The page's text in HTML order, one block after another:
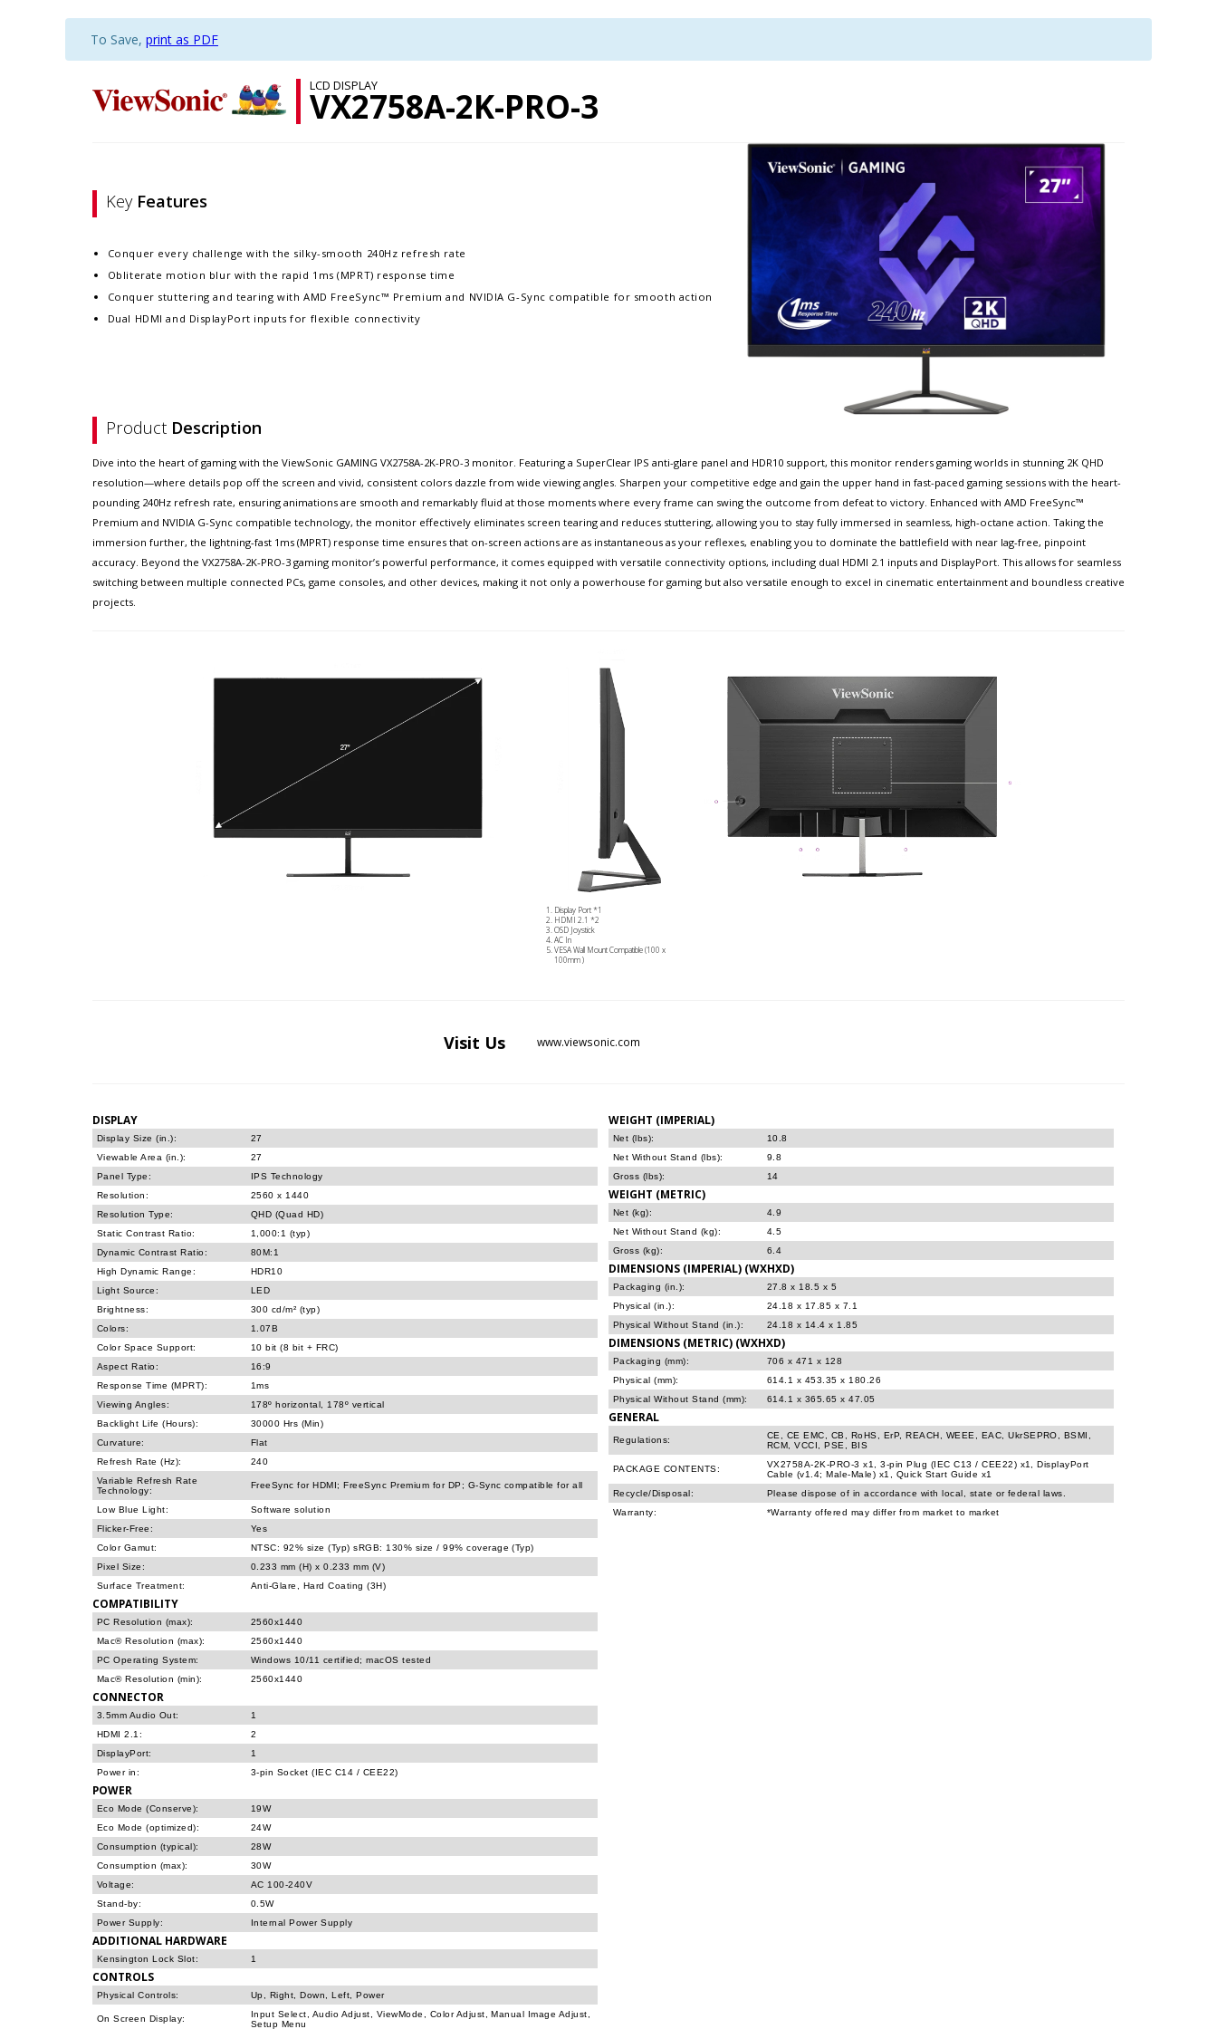
To Save, print as PDF
LCD DISPLAY
VX2758A-2K-PRO-3
Key Features
Conquer every challenge with the silky-smooth 240Hz refresh rate
Obliterate motion blur with the rapid 1ms (MPRT) response time
Conquer stuttering and tearing with AMD FreeSync™ Premium and NVIDIA G-Sync compatible for smooth action
Dual HDMI and DisplayPort inputs for flexible connectivity
Product Description
Dive into the heart of gaming with the ViewSonic GAMING VX2758A-2K-PRO-3 monitor. Featuring a SuperClear IPS anti-glare panel and HDR10 support, this monitor renders gaming worlds in stunning 2K QHD
resolution—where details pop off the screen and vivid, consistent colors dazzle from wide viewing angles. Sharpen your competitive edge and gain the upper hand in fast-paced gaming sessions with the heart-
pounding 240Hz refresh rate, ensuring animations are smooth and remarkably fluid at those moments where every frame can swing the outcome from defeat to victory. Enhanced with AMD FreeSync™
Premium and NVIDIA G-Sync compatible technology, the monitor effectively eliminates screen tearing and reduces stuttering, allowing you to stay fully immersed in seamless, high-octane action. Taking the
immersion further, the lightning-fast 1ms (MPRT) response time ensures that on-screen actions are as instantaneous as your reflexes, enabling you to dominate the battlefield with near lag-free, pinpoint
accuracy. Beyond the VX2758A-2K-PRO-3 gaming monitor’s powerful performance, it comes equipped with versatile connectivity options, including dual HDMI 2.1 inputs and DisplayPort. This allows for seamless
switching between multiple connected PCs, game consoles, and other devices, making it not only a powerhouse for gaming but also versatile enough to excel in cinematic entertainment and boundless creative
projects.
Display Port *1
HDMI 2.1 *2
OSD Joystick
AC In
VESA Wall Mount Compatible (100 x
100mm )
Visit Us www.viewsonic.com
DISPLAY
Display Size (in.):
27
Viewable Area (in.):
27
Panel Type:
IPS Technology
Resolution:
2560 x 1440
Resolution Type:
QHD (Quad HD)
Static Contrast Ratio:
1,000:1 (typ)
Dynamic Contrast Ratio:
80M:1
High Dynamic Range:
HDR10
Light Source:
LED
Brightness:
300 cd/m² (typ)
Colors:
1.07B
Color Space Support:
10 bit (8 bit + FRC)
Aspect Ratio:
16:9
Response Time (MPRT):
1ms
Viewing Angles:
178º horizontal, 178º vertical
Backlight Life (Hours):
30000 Hrs (Min)
Curvature:
Flat
Refresh Rate (Hz):
240
Variable Refresh Rate
Technology:
FreeSync for HDMI; FreeSync Premium for DP; G-Sync compatible for all
Low Blue Light:
Software solution
Flicker-Free:
Yes
Color Gamut:
NTSC: 92% size (Typ) sRGB: 130% size / 99% coverage (Typ)
Pixel Size:
0.233 mm (H) x 0.233 mm (V)
Surface Treatment:
Anti-Glare, Hard Coating (3H)
COMPATIBILITY
PC Resolution (max):
2560x1440
Mac® Resolution (max):
2560x1440
PC Operating System:
Windows 10/11 certified; macOS tested
Mac® Resolution (min):
2560x1440
CONNECTOR
3.5mm Audio Out:
1
HDMI 2.1:
2
DisplayPort:
1
Power in:
3-pin Socket (IEC C14 / CEE22)
POWER
Eco Mode (Conserve):
19W
Eco Mode (optimized):
24W
Consumption (typical):
28W
Consumption (max):
30W
Voltage:
AC 100-240V
Stand-by:
0.5W
Power Supply:
Internal Power Supply
ADDITIONAL HARDWARE
Kensington Lock Slot: 1
CONTROLS
Physical Controls: Up, Right, Down, Left, Power
On Screen Display:
Input Select, Audio Adjust, ViewMode, Color Adjust, Manual Image Adjust,
Setup Menu
WEIGHT (IMPERIAL)
Net (lbs):
10.8
Net Without Stand (lbs):
9.8
Gross (lbs):
14
WEIGHT (METRIC)
Net (kg):
4.9
Net Without Stand (kg):
4.5
Gross (kg):
6.4
DIMENSIONS (IMPERIAL) (WXHXD)
Packaging (in.):
27.8 x 18.5 x 5
Physical (in.):
24.18 x 17.85 x 7.1
Physical Without Stand (in.):
24.18 x 14.4 x 1.85
DIMENSIONS (METRIC) (WXHXD)
Packaging (mm):
706 x 471 x 128
Physical (mm):
614.1 x 453.35 x 180.26
Physical Without Stand (mm):
614.1 x 365.65 x 47.05
GENERAL
Regulations:
CE, CE EMC, CB, RoHS, ErP, REACH, WEEE, EAC, UkrSEPRO, BSMI,
RCM, VCCI, PSE, BIS
PACKAGE CONTENTS:
VX2758A-2K-PRO-3 x1, 3-pin Plug (IEC C13 / CEE22) x1, DisplayPort
Cable (v1.4; Male-Male) x1, Quick Start Guide x1
Recycle/Disposal:
Please dispose of in accordance with local, state or federal laws.
Warranty:
*Warranty offered may differ from market to market